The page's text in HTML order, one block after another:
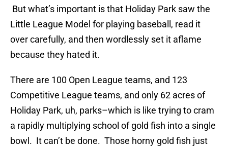
But what’s important is that Holiday Park saw the
Little League Model for playing baseball, read it
over carefully, and then wordlessly set it aflame
because they hated it.
There are 100 Open League teams, and 123
Competitive League teams, and only 62 acres of
Holiday Park, uh, parks–which is like trying to cram
a rapidly multiplying school of gold fish into a single
bowl. It can’t be done. Those horny gold fish just